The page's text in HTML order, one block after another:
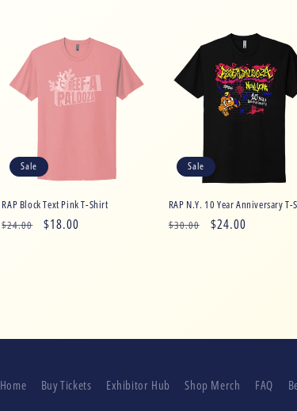
Sale
RAP Block Text Pink T-Shirt
Regular
$24.00
Sale
$18.00
Sale
RAP N.Y. 10 Year Anniversary
Regular
$30.00
Sale
$24.00
Home Buy Tickets Exhibitor Hub Shop Merch FAQ